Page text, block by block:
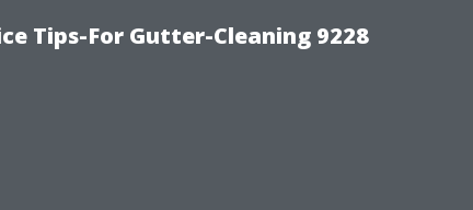
Tips-For Gutter-Cleaning 9228